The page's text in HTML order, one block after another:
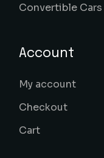
Convertible Cars
Account
My account
Checkout
Cart